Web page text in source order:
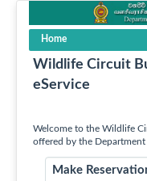
Home
Wildlife Circuit
eService
Welcome to the Wildlife
offered by the
Make